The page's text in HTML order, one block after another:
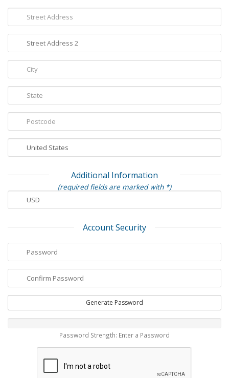
Additional Information
(required fields are marked with *)
Account Security
Generate Password
Password Strength: Enter a Password